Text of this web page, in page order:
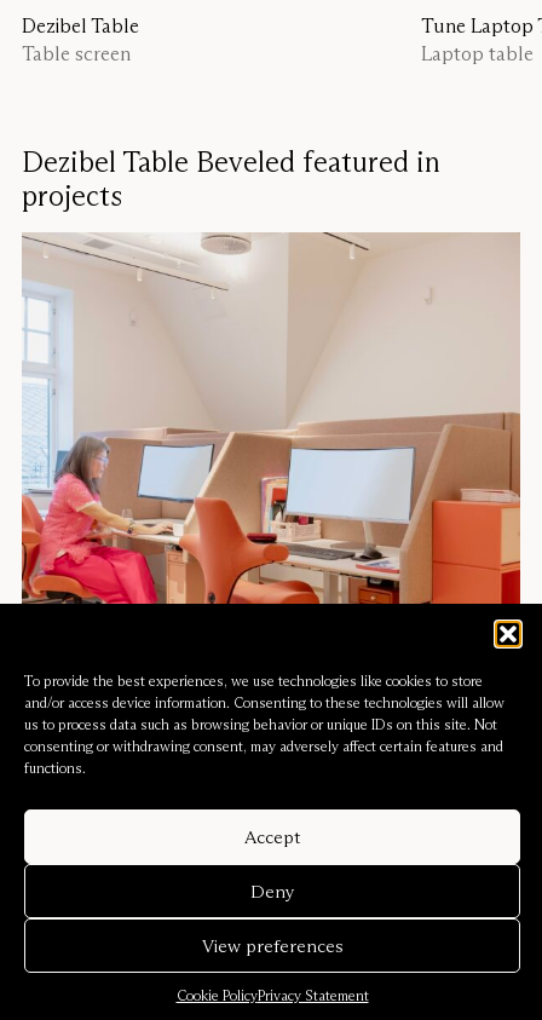
To provide the best experiences, we use technologies like cookies to store
and/or access device information. Consenting to these technologies will allow
us to process data such as browsing behavior or unique IDs on this site. Not
consenting or withdrawing consent, may adversely affect certain features and
functions.
Accept
Deny
View preferences
Cookie PolicyPrivacy Statement
Dezibel Table
Table screen
Tune Laptop
Laptop table
Dezibel Table Beveled featured in
projects